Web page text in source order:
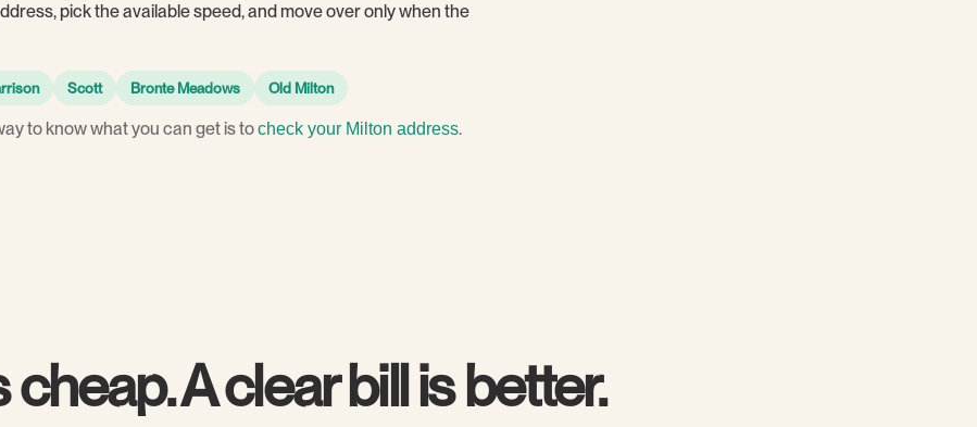
pick the available speed, and move over only when the
Scott Bronte Meadows Old Milton
to know what you can get is tocheck your Milton address.
A clear bill is better.